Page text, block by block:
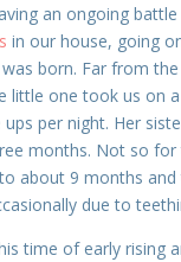
an ongoing
in our house, going
born. Far from
little one took us on
per night. Her
months. Not so for
about 9 months
due to
time of early rising